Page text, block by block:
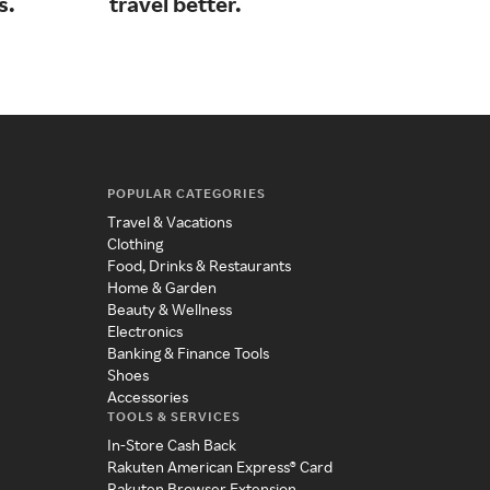
POPULAR CATEGORIES
Travel & Vacations
Clothing
Food, Drinks & Restaurants
Home & Garden
Beauty & Wellness
Electronics
Banking & Finance Tools
Shoes
Accessories
TOOLS & SERVICES
In-Store Cash Back
Rakuten American Express® Card